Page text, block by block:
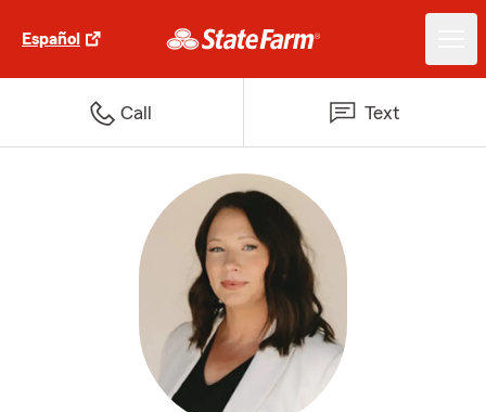
Español
Call Text